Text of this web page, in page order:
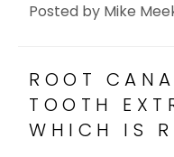
Posted byMike
ROOT
TOOTH
WHICH IS